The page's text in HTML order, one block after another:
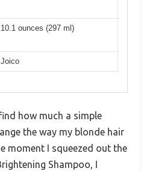
10.1 ounces (297 ml)
Joico
how much a simple
the way my blonde hair
moment I squeezed out the
Shampoo, I